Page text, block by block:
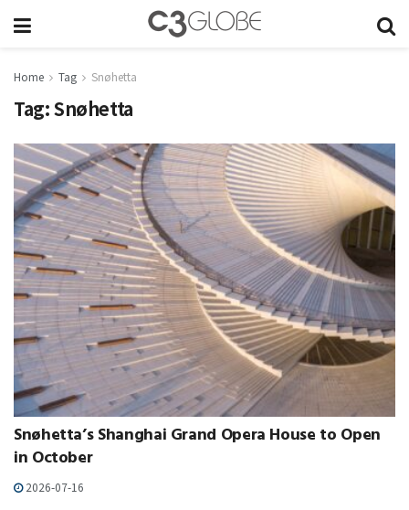
Home Tag Snøhetta
Tag:Snøhetta
Snøhetta’s Shanghai Grand Opera House to Open
in October
2026-07-16